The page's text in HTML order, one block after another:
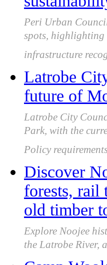
Peri Urban
spots, highlighting
infrastructure
Latrobe
future of
Latrobe City
Park, with the
Policy
Discover
forests, rail
old timber
Explore Noojee
the Latrobe River,